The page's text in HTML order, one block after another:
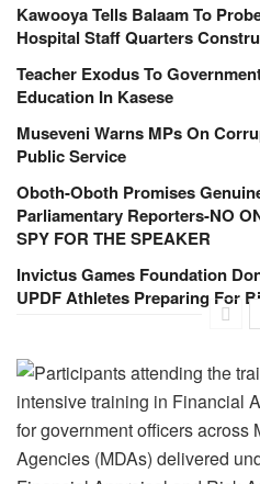
Kawooya Tells Balaam To
Hospital Staff Quarters
Teacher Exodus To
Education In Kasese
Museveni Warns MPs On
Public Service
Oboth-Oboth Promises
Parliamentary Reporters-NO
SPY FOR THE SPEAKER
Invictus Games Foundation
UPDF Athletes Preparing For